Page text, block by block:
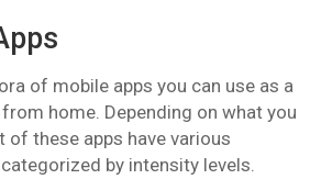
of mobile apps you can use as a
home. Depending on what you
these apps have various
by intensity levels.